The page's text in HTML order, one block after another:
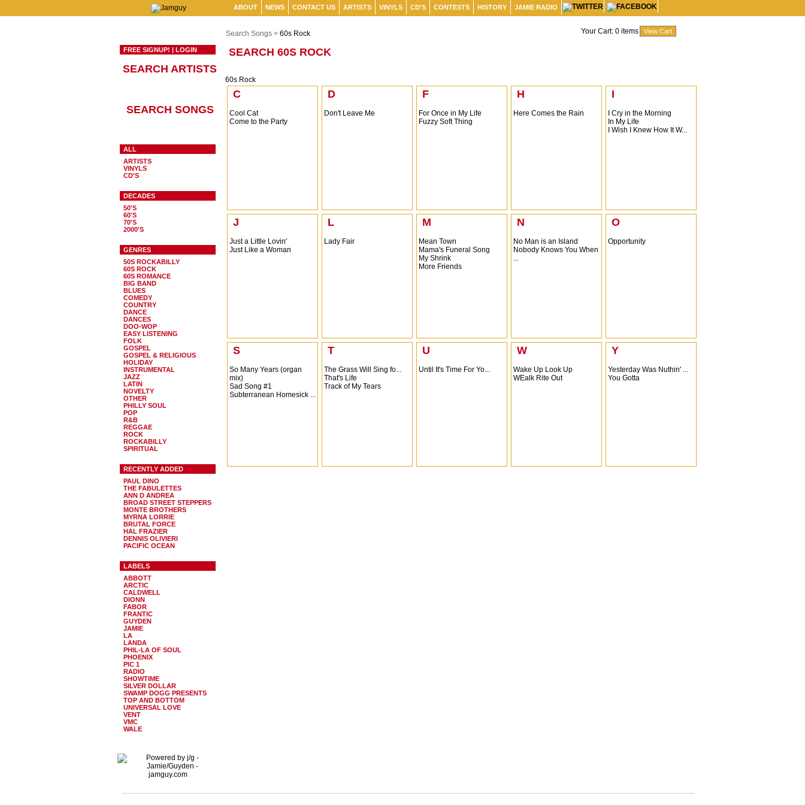
ABOUT NEWS CONTACT US ARTISTS VINYLS CD'S CONTESTS HISTORY JAMIE RADIO
FREE SIGNUP! | LOGIN
SEARCH ARTISTS
SEARCH SONGS
ALL
ARTISTS
VINYLS
CD'S
DECADES
50'S
60'S
70'S
2000'S
GENRES
50S ROCKABILLY
60S ROCK
60S ROMANCE
BIG BAND
BLUES
COMEDY
COUNTRY
DANCE
DANCES
DOO-WOP
EASY LISTENING
FOLK
GOSPEL
GOSPEL & RELIGIOUS
HOLIDAY
INSTRUMENTAL
JAZZ
LATIN
NOVELTY
OTHER
PHILLY SOUL
POP
R&B
REGGAE
ROCK
ROCKABILLY
SPIRITUAL
RECENTLY ADDED
PAUL DINO
THE FABULETTES
ANN D ANDREA
BROAD STREET STEPPERS
MONTE BROTHERS
MYRNA LORRIE
BRUTAL FORCE
HAL FRAZIER
DENNIS OLIVIERI
PACIFIC OCEAN
LABELS
ABBOTT
ARCTIC
CALDWELL
DIONN
FABOR
FRANTIC
GUYDEN
JAMIE
LA
LANDA
PHIL-LA OF SOUL
PHOENIX
PIC 1
RADIO
SHOWTIME
SILVER DOLLAR
SWAMP DOGG PRESENTS
TOP AND BOTTOM
UNIVERSAL LOVE
VENT
VMC
WALE
Your Cart: 0 items
Search Songs > 60s Rock
SEARCH 60S ROCK
60s Rock
C
Cool Cat
Come to the Party
D
Don't Leave Me
F
For Once in My Life
Fuzzy Soft Thing
H
Here Comes the Rain
I
I Cry in the Morning
In My Life
I Wish I Knew How It W...
J
Just a Little Lovin'
Just Like a Woman
L
Lady Fair
M
Mean Town
Mama's Funeral Song
My Shrink
More Friends
N
No Man is an Island
Nobody Knows You When
...
O
Opportunity
S
So Many Years (organ
mix)
Sad Song #1
Subterranean Homesick ...
T
The Grass Will Sing fo...
That's Life
Track of My Tears
U
Until It's Time For Yo...
W
Wake Up Look Up
WEalk Rite Out
Y
Yesterday Was Nuthin' ...
You Gotta